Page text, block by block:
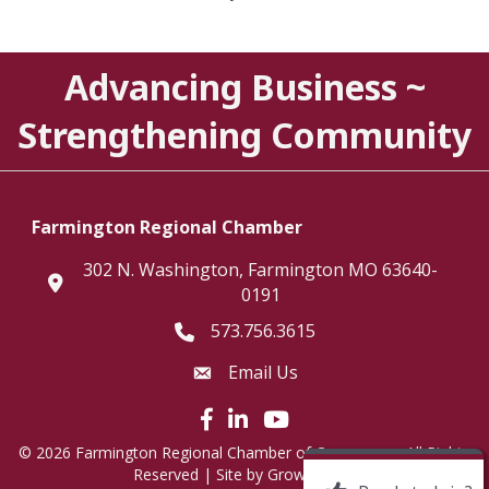
Advancing Business ~
Strengthening Community
Farmington Regional Chamber
location
302 N. Washington, Farmington MO 63640-
0191
Telephone icon
573.756.3615
Envelope Icon
Email Us
Facebook icon
LinkedIn icon
© 2026 Farmington Regional Chamber of Commerce.All Rights
Reserved | Site by GrowthZone